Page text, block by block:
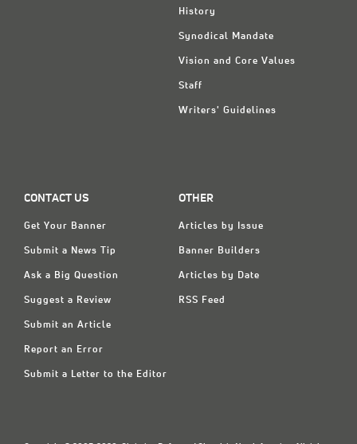
History
Synodical Mandate
Vision and Core Values
Staff
Writers' Guidelines
CONTACT US
Get Your Banner
Submit a News Tip
Ask a Big Question
Suggest a Review
Submit an Article
Report an Error
Submit a Letter to the Editor
OTHER
Articles by Issue
Banner Builders
Articles by Date
RSS Feed